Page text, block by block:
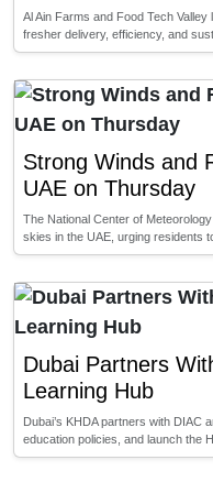
Al Ain Farms and Food Tech
fresher delivery, efficiency, and
Strong Winds and
UAE on Thursday
The National Center of
skies in the UAE, urging residents
Dubai Partners
Learning Hub
Dubai’s KHDA partners with DIAC
education policies, and launch the